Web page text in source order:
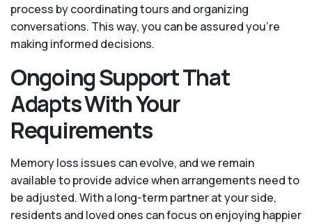
process by coordinating tours and organizing
conversations. This way, you can be assured you’re
making informed decisions.
Ongoing Support That
Adapts With Your
Requirements
Memory loss issues can evolve, and we remain
available to provide advice when arrangements need to
be adjusted. With a long-term partner at your side,
residents and loved ones can focus on enjoying happier